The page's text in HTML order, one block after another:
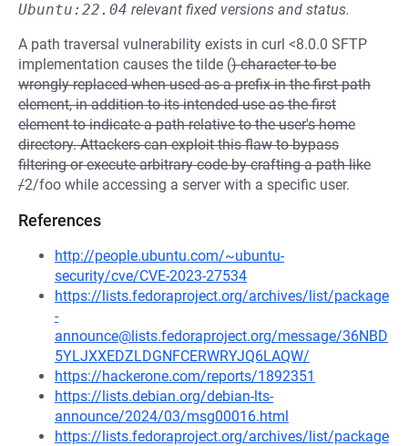
Ubuntu:22.04 relevant fixed versions and status.
A path traversal vulnerability exists in curl <8.0.0 SFTP
implementation causes the tilde () character to be
wrongly replaced when used as a prefix in the first path
element, in addition to its intended use as the first
element to indicate a path relative to the user's home
directory. Attackers can exploit this flaw to bypass
filtering or execute arbitrary code by crafting a path like
/2/foo while accessing a server with a specific user.
References
http://people.ubuntu.com/~ubuntu-
security/cve/CVE-2023-27534
https://lists.fedoraproject.org/archives/list/package
-
announce@lists.fedoraproject.org/message/36NBD
5YLJXXEDZLDGNFCERWRYJQ6LAQW/
https://hackerone.com/reports/1892351
https://lists.debian.org/debian-lts-
announce/2024/03/msg00016.html
https://lists.fedoraproject.org/archives/list/package